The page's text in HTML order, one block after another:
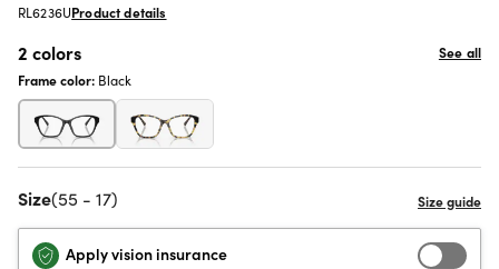
RL6236UProduct details
2 colors
See all
Frame color: Black
Size(55 - 17)
Apply vision insurance